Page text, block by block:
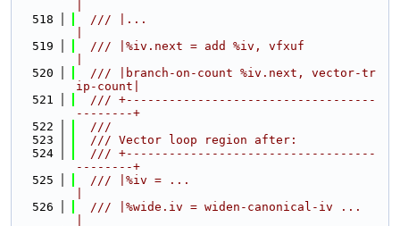
  518
  /// |...
  519
  /// |%iv.next = add %iv, vfxuf
  520
  /// |branch-on-count %iv.next, vector-tr
ip-count|
  521
  /// +-----------------------------------
--------+
  522
  ///
  523
  /// Vector loop region after:
  524
  /// +-----------------------------------
--------+
  525
  /// |%iv = ...
  526
  /// |%wide.iv = widen-canonical-iv ...